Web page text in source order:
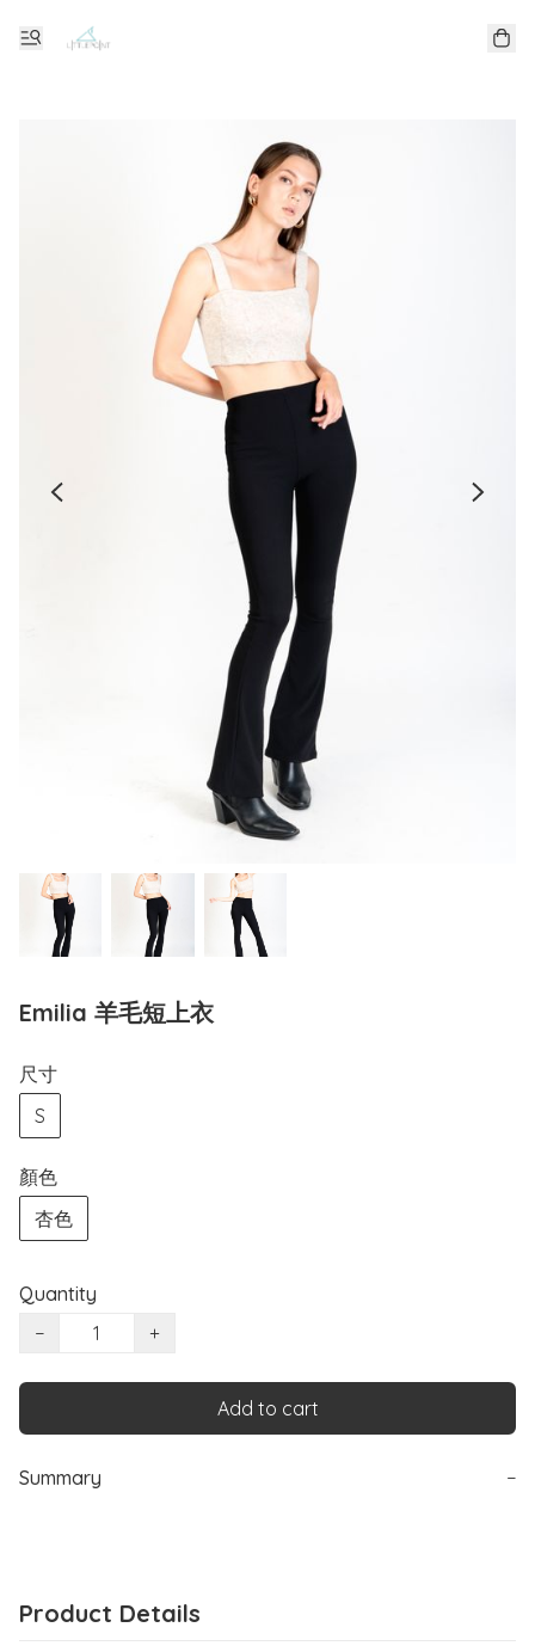
Emilia 羊毛短上衣
尺寸
S
顏色
杏色
Quantity
−
+
Add to cart
Summary −
Product Details